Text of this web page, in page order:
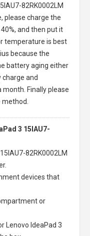
82RK0002LM
please charge the
and then put it
temperature is best
because the
battery aging either
and
Finally please
3 15IAU7-
82RK0002LM
devices that
or
Lenovo IdeaPad 3